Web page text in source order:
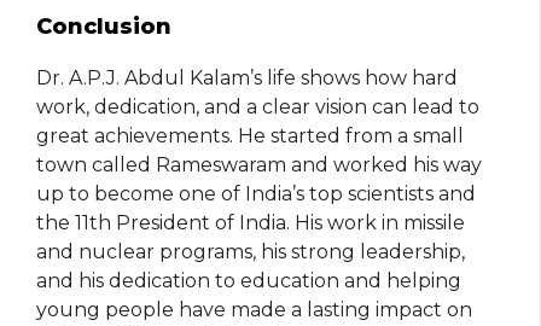
Conclusion
Dr. A.P.J. Abdul Kalam’s life shows how hard
work, dedication, and a clear vision can lead to
great achievements. He started from a small
town called Rameswaram and worked his way
up to become one of India’s top scientists and
the 11th President of India. His work in missile
and nuclear programs, his strong leadership,
and his dedication to education and helping
young people have made a lasting impact on